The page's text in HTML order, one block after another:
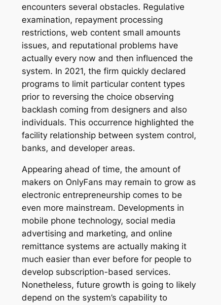
encounters several obstacles. Regulative
examination, repayment processing
restrictions, web content small amounts
issues, and reputational problems have
actually every now and then influenced the
system. In 2021, the firm quickly declared
programs to limit particular content types
prior to reversing the choice observing
backlash coming from designers and also
individuals. This occurrence highlighted the
facility relationship between system control,
banks, and developer areas.
Appearing ahead of time, the amount of
makers on OnlyFans may remain to grow as
electronic entrepreneurship comes to be
even more mainstream. Developments in
mobile phone technology, social media
advertising and marketing, and online
remittance systems are actually making it
much easier than ever before for people to
develop subscription-based services.
Nonetheless, future growth is going to likely
depend on the system’s capability to